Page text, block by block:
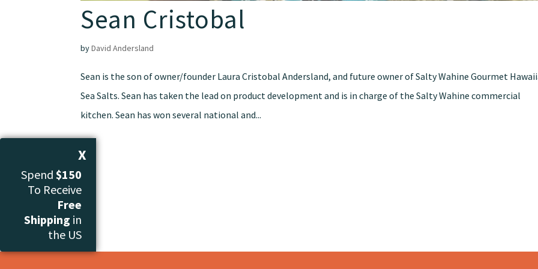
Sean Cristobal
byDavid Andersland
Sean is the son of owner/founder Laura Cristobal Andersland, and future owner of Salty Wahine Gourmet
Sea Salts. Sean has taken the lead on product development and is in charge of the Salty Wahine commercial
kitchen. Sean has won several national and...
X
Spend $150
To Receive
Free
Shipping in
the US